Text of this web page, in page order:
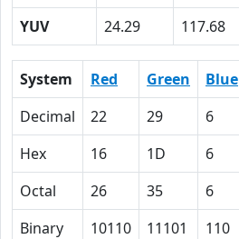
YUV
24.29 117.68
System Red Green Blue
Decimal
22 29 6
Hex
16 1D 6
Octal
26 35 6
Binary
10110 11101 110